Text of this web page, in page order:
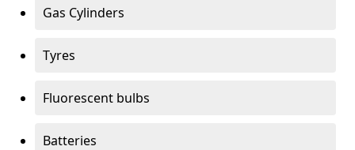
Gas Cylinders
Tyres
Fluorescent bulbs
Batteries